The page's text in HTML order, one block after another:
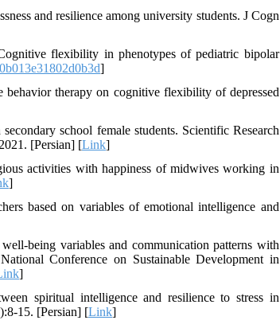
and resilience among university students. J Cogn
flexibility in phenotypes of pediatric bipolar
]
behavior therapy on cognitive flexibility of depressed
school female students. Scientific Research
[Persian] [Link]
activities with happiness of midwives working in
]
based on variables of emotional intelligence and
being variables and communication patterns with
Conference on Sustainable Development in
]
spiritual intelligence and resilience to stress in
15. [Persian] [Link]